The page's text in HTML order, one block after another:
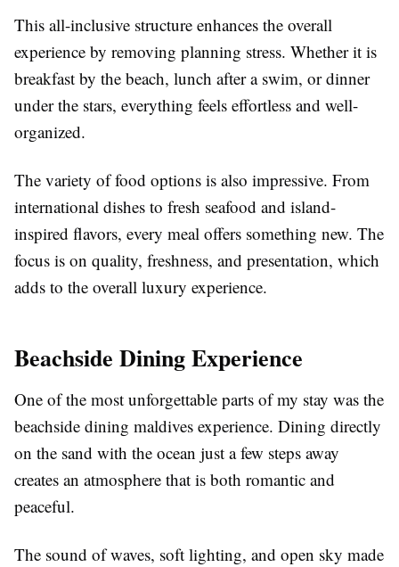
This all-inclusive structure enhances the overall
experience by removing planning stress. Whether it is
breakfast by the beach, lunch after a swim, or dinner
under the stars, everything feels effortless and well-
organized.
The variety of food options is also impressive. From
international dishes to fresh seafood and island-
inspired flavors, every meal offers something new. The
focus is on quality, freshness, and presentation, which
adds to the overall luxury experience.
Beachside Dining Experience
One of the most unforgettable parts of my stay was the
beachside dining maldives experience. Dining directly
on the sand with the ocean just a few steps away
creates an atmosphere that is both romantic and
peaceful.
The sound of waves, soft lighting, and open sky made